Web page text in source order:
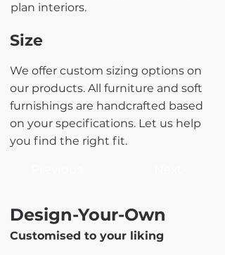
plan interiors.
Size
We offer custom sizing options on
our products. All furniture and soft
furnishings are handcrafted based
on your specifications. Let us help
you find the right fit.
Design-Your-Own
Customised to your liking